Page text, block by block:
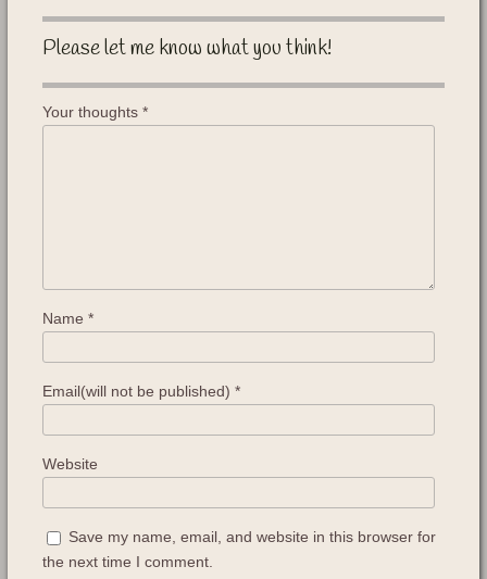
Please let me know what you think!
Your thoughts *
Name *
Email(will not be published) *
Website
Save my name, email, and website in this browser for
the next time I comment.